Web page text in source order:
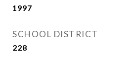
1997
SCHOOL DISTRICT
228